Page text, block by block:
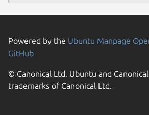
Powered by the Ubuntu Manpage
GitHub
© Canonical Ltd. Ubuntu and
trademarks of Canonical Ltd.